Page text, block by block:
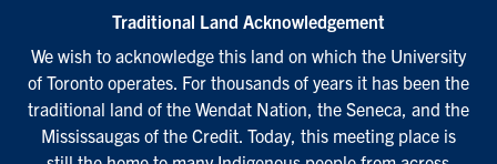
Traditional Land Acknowledgement
We wish to acknowledge this land on which the University
of Toronto operates. For thousands of years it has been the
traditional land of the Wendat Nation, the Seneca, and the
Mississaugas of the Credit. Today, this meeting place is